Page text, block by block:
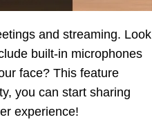
and streaming. Look
built-in microphones
face? This feature
you can start sharing
experience!